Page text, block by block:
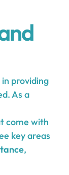
providing
As a
come with
key areas
,